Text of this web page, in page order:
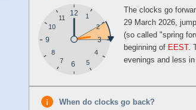
12
9
6
3
10
4
1
7
11
5
2
8
The clocks go
29 March 2026,
(so called "spring
beginning of EEST.
evenings and less in
When do clocks go back?